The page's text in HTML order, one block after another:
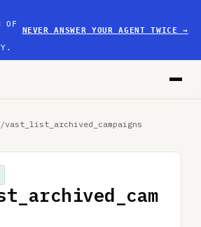
OF
NEVER ANSWER YOUR AGENT TWICE→
/vast_list_archived_campaigns